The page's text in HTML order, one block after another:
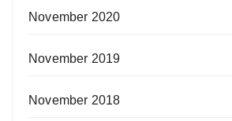
November 2020
November 2019
November 2018